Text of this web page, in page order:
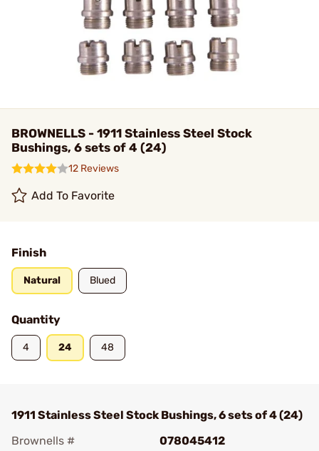
BROWNELLS - 1911 Stainless Steel Stock
Bushings, 6 sets of 4 (24)
12 Reviews
Add To Favorite
Finish
Natural Blued
Quantity
4 24 48
1911 Stainless Steel Stock Bushings, 6 sets of 4 (24)
Brownells #
078045412